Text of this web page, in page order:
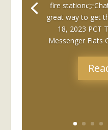
fire
great way to get
18, 2023 PCT
Messenger Flats